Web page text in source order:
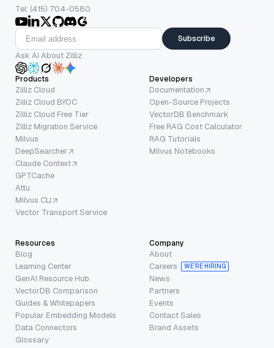
Tel: (415) 704-0580
Subscribe
Ask AI About Zilliz
Products
Zilliz Cloud
Zilliz Cloud BYOC
Zilliz Cloud Free Tier
Zilliz Migration Service
Milvus
DeepSearcher
Claude Context
GPTCache
Attu
Milvus CLI
Vector Transport Service
Developers
Documentation
Open-Source Projects
VectorDB Benchmark
Free RAG Cost Calculator
RAG Tutorials
Milvus Notebooks
Resources
Blog
Learning Center
GenAI Resource Hub
VectorDB Comparison
Guides & Whitepapers
Popular Embedding Models
Data Connectors
Glossary
Company
About
Careers
WE’RE HIRING
News
Partners
Events
Contact Sales
Brand Assets